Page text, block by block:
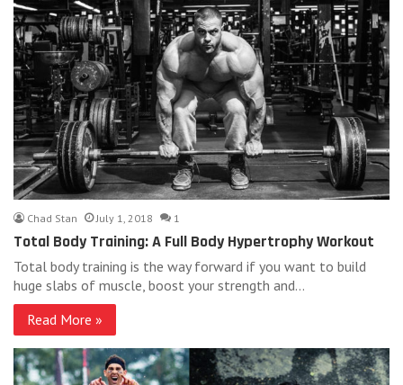
Chad Stan July 1, 2018 1
Total Body Training: A Full Body Hypertrophy Workout
Total body training is the way forward if you want to build
huge slabs of muscle, boost your strength and…
Read More »